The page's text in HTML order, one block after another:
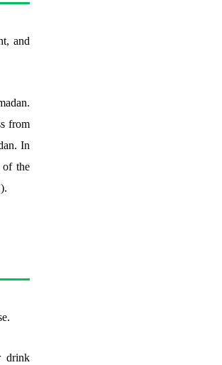
and
from
In
of the
drink